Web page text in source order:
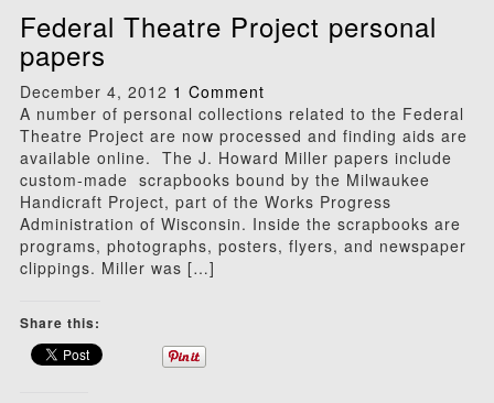
Federal Theatre Project personal
papers
December 4, 2012 1 Comment
A number of personal collections related to the Federal
Theatre Project are now processed and finding aids are
available online. The J. Howard Miller papers include
custom-made scrapbooks bound by the Milwaukee
Handicraft Project, part of the Works Progress
Administration of Wisconsin. Inside the scrapbooks are
programs, photographs, posters, flyers, and newspaper
clippings. Miller was […]
Share this: